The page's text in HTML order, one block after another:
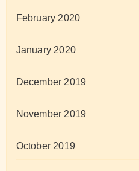
February 2020
January 2020
December 2019
November 2019
October 2019